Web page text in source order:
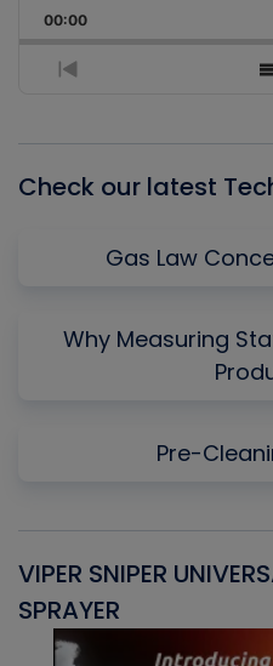
Rate
00:00
Previous
Check our latest
Gas Law
Why Measuring
Pre-
VIPER SNIPER
SPRAYER